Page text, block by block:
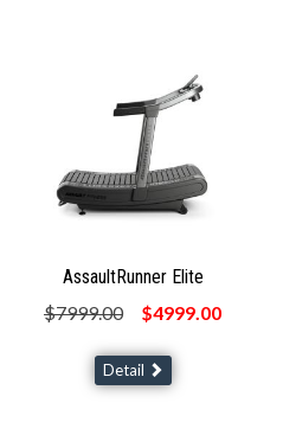
AssaultRunner Elite
$7999.00
$4999.00
Detail